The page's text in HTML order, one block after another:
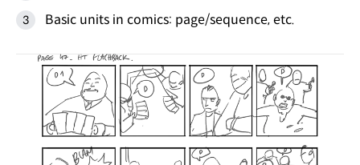
Basic units in comics: page/sequence, etc.